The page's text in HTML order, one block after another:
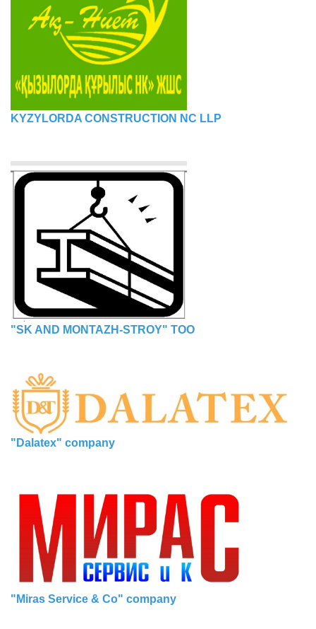
KYZYLORDA CONSTRUCTION NC LLP
"SK AND MONTAZH-STROY" TOO
"Dalatex" company
"Miras Service & Co" company